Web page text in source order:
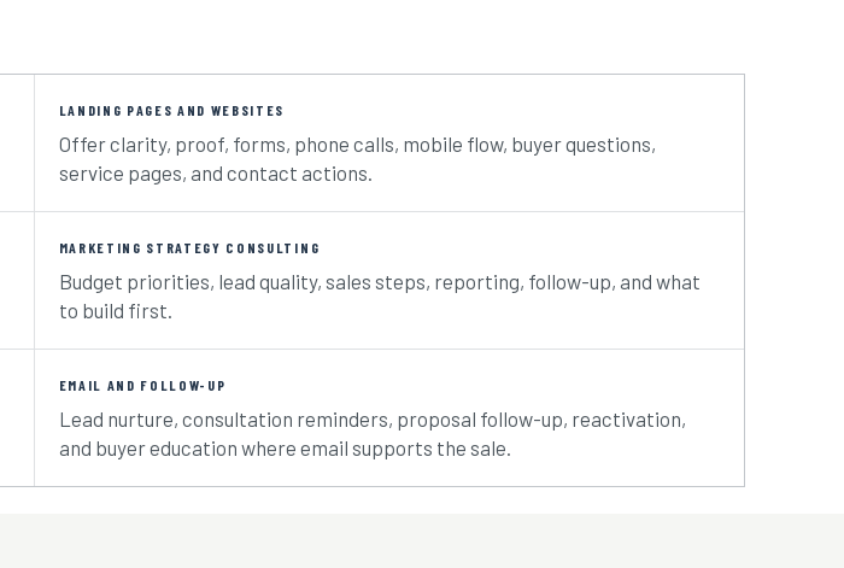
LANDING PAGES AND WEBSITES
Offer clarity, proof, forms, phone calls, mobile flow, buyer questions,
service pages, and contact actions.
MARKETING STRATEGY CONSULTING
Budget priorities, lead quality, sales steps, reporting, follow-up, and what
to build first.
EMAIL AND FOLLOW-UP
Lead nurture, consultation reminders, proposal follow-up, reactivation,
and buyer education where email supports the sale.